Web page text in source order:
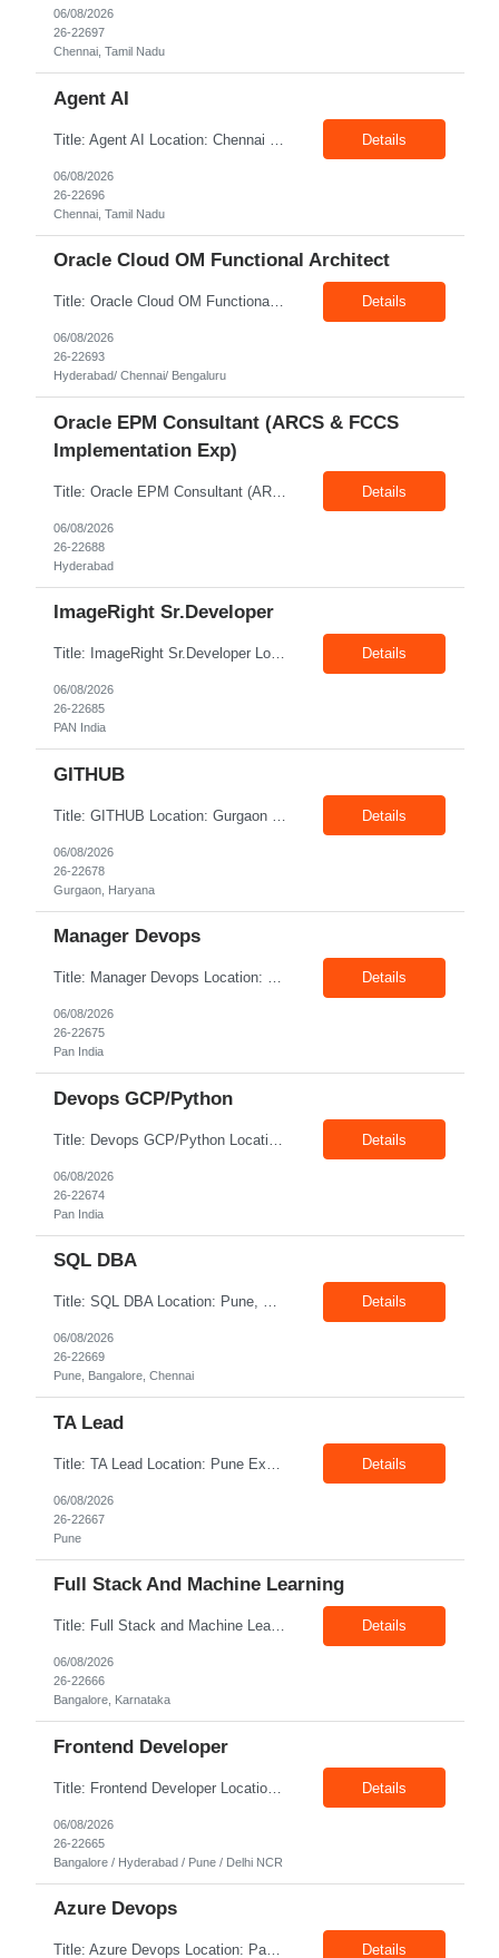
06/08/2026
26-22697
Chennai, Tamil Nadu
Agent AI
Details
06/08/2026
26-22696
Chennai, Tamil Nadu
Oracle Cloud OM Functional Architect
Title: Oracle Cloud OM Functional Architect Location: Hyderabad/ Chennai/ Bengaluru Exp: 3+ Years Job Description: Responsibilities: Provide best practices system-level recommendations, guidance, and knowledge transfer throughout the project lifecycle. Identify future-state needs and align them with Oracle Order Management, Pricing, Shipping, GoP modules configuration and system f... Details
06/08/2026
26-22693
Hyderabad/ Chennai/ Bengaluru
Oracle EPM Consultant (ARCS & FCCS
Implementation Exp)
Title: Oracle EPM Consultant (ARCS & FCCS Implementation Exp) Location: Hyderabad Exp: 6+ Years Job Description: Required Skills: 6+ years of relevant experience in Oracle EPM – ARCS, FMS amd ODD Should have worked on end-to-end EPM - ESSBASE / FCCS & ARCS implementations Implement and support Oracle EPM PBCS for financial planning, budgeting, and reporting. Assi... Details
06/08/2026
26-22688
Hyderabad
ImageRight Sr.Developer
Title: ImageRight Sr.Developer Location: PAN India Exp: 3+ Years Job Description: Key Responsibilities Configure and maintain the ImageRight system. Capture, store, and organize business documents. Configure document metadata and security. Develop and maintain document workflows. Integrate ImageRight with Guidewire and other enterprise systems. Support document migration f... Details
06/08/2026
26-22685
PAN India
GITHUB
Details
06/08/2026
26-22678
Gurgaon, Haryana
Manager Devops
Title: Manager Devops Location: Pan India Exp: 10-17 Years Job Description: Must Have | Expert in Terraform with proven experience in GCP base modules of GCP, PubSub, GKE, GCS, CloudSQL, BigQuery Must Have | Good knowledge of the CI/CD pipeline development using Git Ops, Git Actions, Jenkins, Spinnaker Must Have | In-depth knowledge of Containers - Docker/Kubernetes/Istio/Anthos SM ... Details
06/08/2026
26-22675
Pan India
Devops GCP/Python
Details
06/08/2026
26-22674
Pan India
SQL DBA
Title: SQL DBA Location: Pune, Bangalore, Chennai Exp: 4-6 Years Job Description: Key Responsibilities Install, configure, administer, and maintain Microsoft SQL Server databases. Monitor database performance and optimize queries, indexes, and execution plans. Perform database backup, recovery, restoration, and disaster recovery activities. Configure and manage High Availabil... Details
06/08/2026
26-22669
Pune, Bangalore, Chennai
TA Lead
Details
06/08/2026
26-22667
Pune
Full Stack And Machine Learning
Title: Full Stack and Machine Learning Location: Bangalore Exp: 5+ Years Job Description: Programming Languages - Python/JavaScript/Golang/SQL, Backend Technologies - Flask/Django/FastAPI/Node.js (Express)/REST APIs/SQLAlchemy, Frontend Technologies - Vue.js/HTML5/CSS3, Databases - PostgreSQL/MySQL/EdgeDB/NoSQL Databases, Machine Learning & AI - PyTorch/Transformers/LayoutLM/LayoutL... Details
06/08/2026
26-22666
Bangalore, Karnataka
Frontend Developer
Title: Frontend Developer Location: Bangalore / Hyderabad / Pune / Delhi Client Exp: 4-8 Years Job Description: Key Responsibilities Develop responsive and interactive web applications using modern frontend frameworks. Build reusable, maintainable, and scalable UI components. Collaborate with UX/UI designers to translate wireframes into high-quality user interfaces. Integrate... Details
06/08/2026
26-22665
Bangalore / Hyderabad / Pune / Delhi NCR
Azure Devops
Title: Azure Devops Location: Pan India Exp: 7-12 Years Job Description: Strong hands-on experience with Microsoft Azure cloud services, including App Services, Azure Container Apps (ACA), Azure SQL Database, Storage Accounts, Key Vault, Application Insights, App Registrations, and Azure Monitor. Proven experience building and maintaining Azure DevOps YAML pipelines for CI/CD deplo... Details